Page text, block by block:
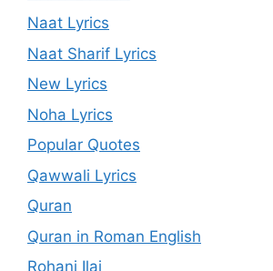
Naat Lyrics
Naat Sharif Lyrics
New Lyrics
Noha Lyrics
Popular Quotes
Qawwali Lyrics
Quran
Quran in Roman English
Rohani Ilaj